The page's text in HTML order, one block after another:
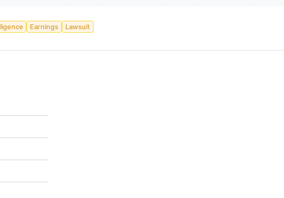
Earnings Lawsuit